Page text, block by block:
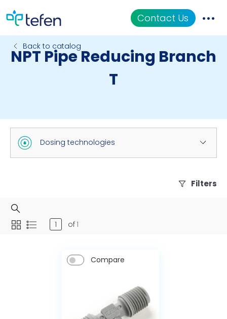
Contact Us
Catalog
Back to catalog
NPT Pipe Reducing Branch
T
Dosing technologies
Filters
of1
Compare